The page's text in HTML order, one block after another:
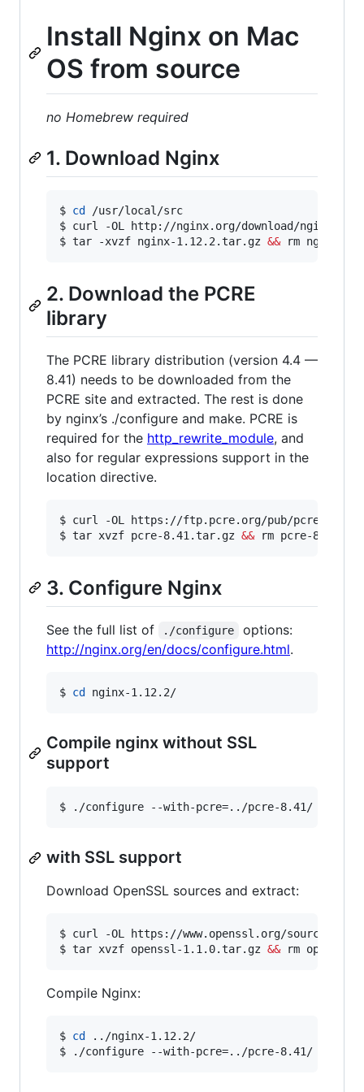
Install Nginx on Mac
OS from source
no Homebrew required
1. Download Nginx
$ cd
/usr/local/src
$ curl -OL http://nginx.org/download/nginx-
$ tar -xvzf nginx-1.12.2.tar.gz && rm nginx-
2. Download the PCRE
library
The PCRE library distribution (version 4.4 —
8.41) needs to be downloaded from the
PCRE site and extracted. The rest is done
by nginx’s ./configure and make. PCRE is
required for the http_rewrite_module, and
also for regular expressions support in the
location directive.
$ curl -OL https://ftp.pcre.org/pub/pcre/pcre-
$ tar xvzf pcre-8.41.tar.gz && rm pcre-
3. Configure Nginx
See the full list of ./configure
options:
http://nginx.org/en/docs/configure.html.
$ cd nginx-1.12.2/
Compile nginx without SSL
support
$ ./configure --with-pcre=../pcre-8.41/
with SSL support
Download OpenSSL sources and extract:
$ curl -OL https://www.openssl.org/source/
$ tar xvzf openssl-1.1.0.tar.gz && rm
Compile Nginx:
$ cd
../nginx-1.12.2/
$ ./configure --with-pcre=../pcre-8.41/ --with-